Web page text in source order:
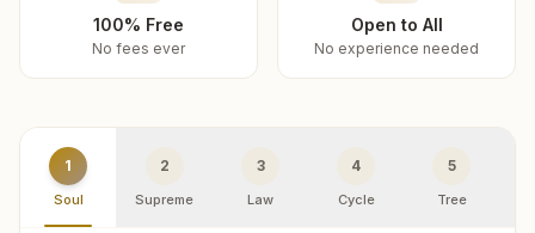
100% Free
No fees ever
Open to All
No experience needed
1
Soul
2
Supreme
3
Law
4
Cycle
5
Tree